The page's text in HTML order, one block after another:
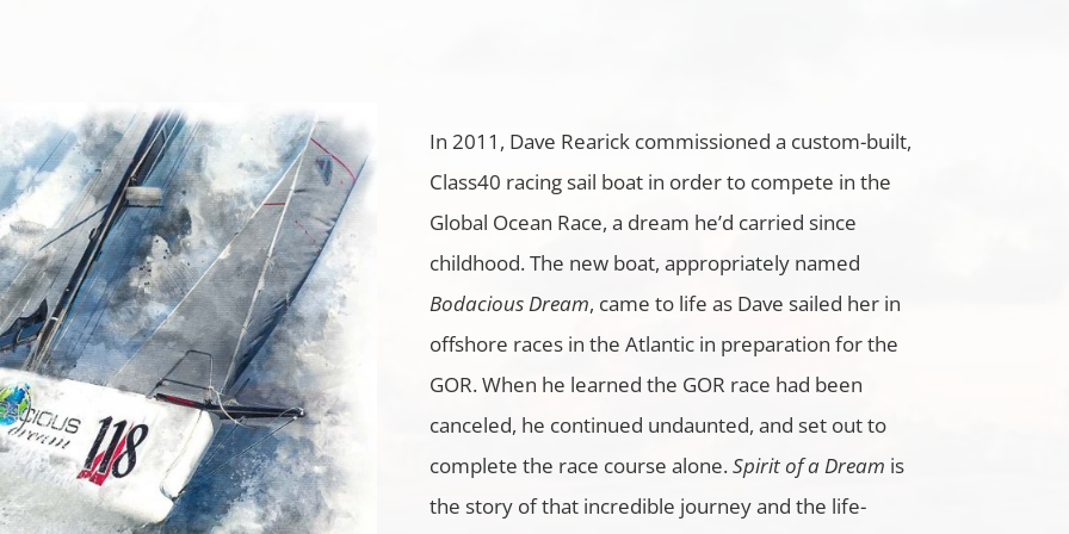
In 2011, Dave Rearick commissioned a custom-built,
Class40 racing sail boat in order to compete in the
Global Ocean Race, a dream he’d carried since
childhood. The new boat, appropriately named
Bodacious Dream, came to life as Dave sailed her in
offshore races in the Atlantic in preparation for the
GOR. When he learned the GOR race had been
canceled, he continued undaunted, and set out to
complete the race course alone.Spirit of a Dream is
the story of that incredible journey and the life-